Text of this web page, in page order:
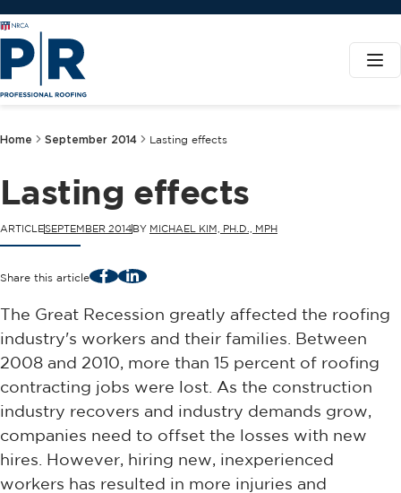
Home September 2014 Lasting effects
Lasting effects
ARTICLESEPTEMBER 2014BY MICHAEL KIM, PH.D., MPH
Share this article FacebookLinkedIn
The Great Recession greatly affected the roofing
industry's workers and their families. Between
2008 and 2010, more than 15 percent of roofing
contracting jobs were lost. As the construction
industry recovers and industry demands grow,
companies need to offset the losses with new
hires. However, hiring new, inexperienced
workers has resulted in more injuries and